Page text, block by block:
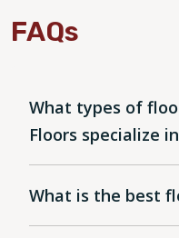
FAQs
What types of
Floors specialize
What is the best